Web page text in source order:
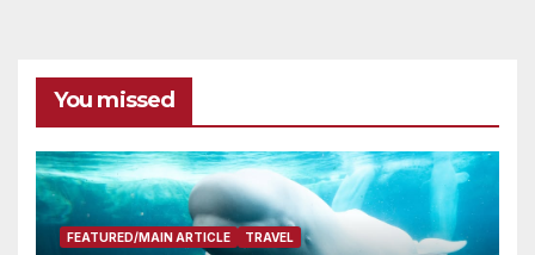
You missed
FEATURED/MAIN ARTICLE TRAVEL